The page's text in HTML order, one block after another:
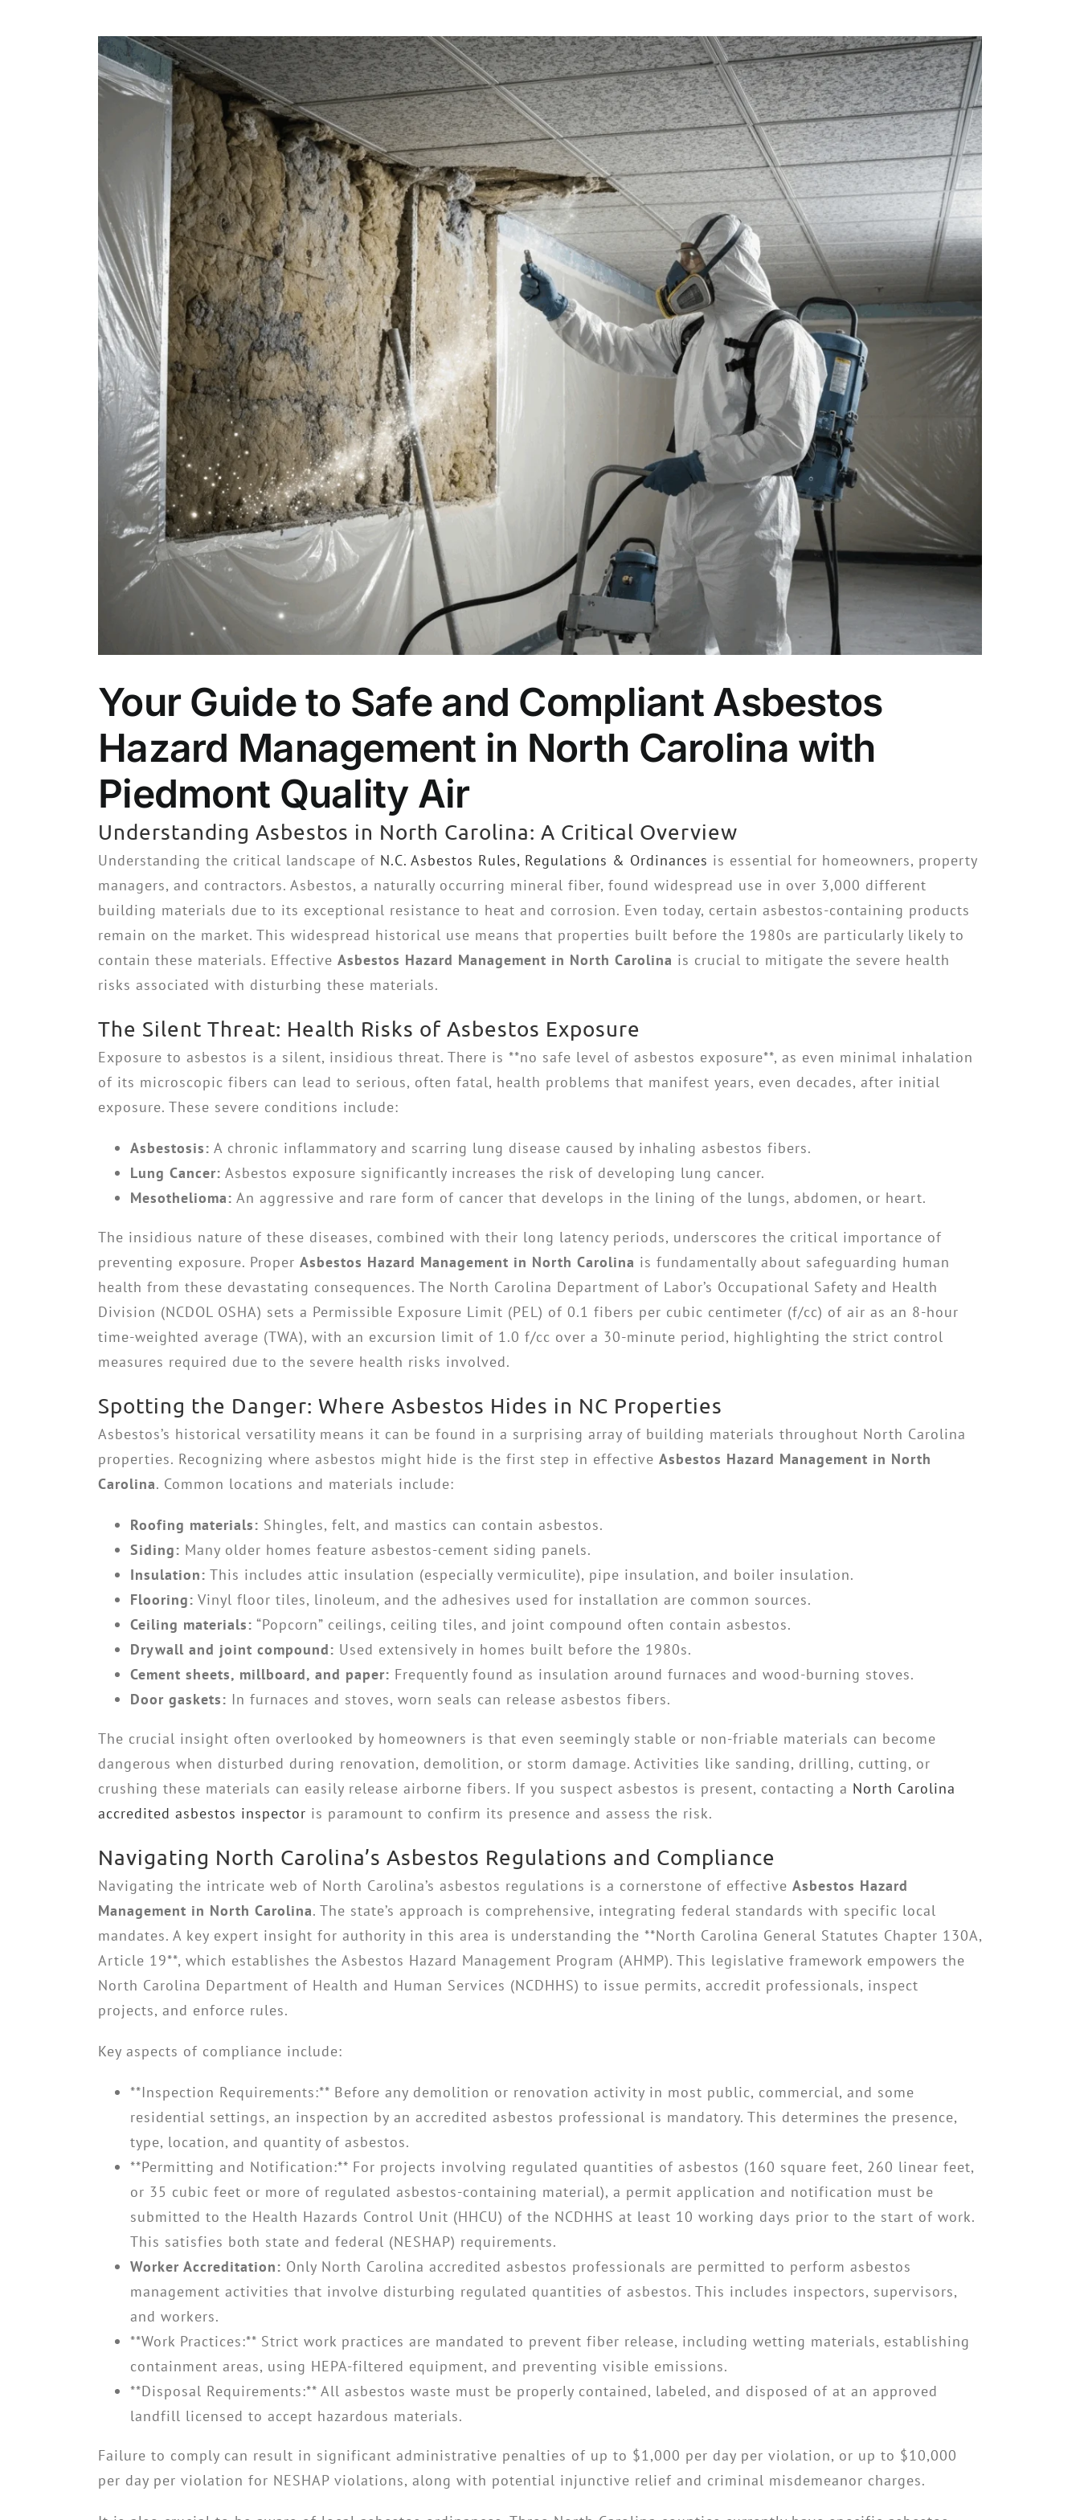
View
Larger
Image
Your Guide to Safe and Compliant Asbestos
Hazard Management in North Carolina with
Piedmont Quality Air
Understanding Asbestos in North Carolina: A Critical Overview
Understanding the critical landscape of N.C. Asbestos Rules, Regulations & Ordinances is essential for homeowners, property
managers, and contractors. Asbestos, a naturally occurring mineral fiber, found widespread use in over 3,000 different
building materials due to its exceptional resistance to heat and corrosion. Even today, certain asbestos-containing products
remain on the market. This widespread historical use means that properties built before the 1980s are particularly likely to
contain these materials. Effective Asbestos Hazard Management in North Carolina is crucial to mitigate the severe health
risks associated with disturbing these materials.
The Silent Threat: Health Risks of Asbestos Exposure
Exposure to asbestos is a silent, insidious threat. There is **no safe level of asbestos exposure**, as even minimal inhalation
of its microscopic fibers can lead to serious, often fatal, health problems that manifest years, even decades, after initial
exposure. These severe conditions include:
Asbestosis: A chronic inflammatory and scarring lung disease caused by inhaling asbestos fibers.
Lung Cancer: Asbestos exposure significantly increases the risk of developing lung cancer.
Mesothelioma: An aggressive and rare form of cancer that develops in the lining of the lungs, abdomen, or heart.
The insidious nature of these diseases, combined with their long latency periods, underscores the critical importance of
preventing exposure. Proper Asbestos Hazard Management in North Carolina is fundamentally about safeguarding human
health from these devastating consequences. The North Carolina Department of Labor’s Occupational Safety and Health
Division (NCDOL OSHA) sets a Permissible Exposure Limit (PEL) of 0.1 fibers per cubic centimeter (f/cc) of air as an 8-hour
time-weighted average (TWA), with an excursion limit of 1.0 f/cc over a 30-minute period, highlighting the strict control
measures required due to the severe health risks involved.
Spotting the Danger: Where Asbestos Hides in NC Properties
Asbestos’s historical versatility means it can be found in a surprising array of building materials throughout North Carolina
properties. Recognizing where asbestos might hide is the first step in effective Asbestos Hazard Management in North
Carolina. Common locations and materials include:
Roofing materials: Shingles, felt, and mastics can contain asbestos.
Siding: Many older homes feature asbestos-cement siding panels.
Insulation: This includes attic insulation (especially vermiculite), pipe insulation, and boiler insulation.
Flooring: Vinyl floor tiles, linoleum, and the adhesives used for installation are common sources.
Ceiling materials: “Popcorn” ceilings, ceiling tiles, and joint compound often contain asbestos.
Drywall and joint compound: Used extensively in homes built before the 1980s.
Cement sheets, millboard, and paper: Frequently found as insulation around furnaces and wood-burning stoves.
Door gaskets: In furnaces and stoves, worn seals can release asbestos fibers.
The crucial insight often overlooked by homeowners is that even seemingly stable or non-friable materials can become
dangerous when disturbed during renovation, demolition, or storm damage. Activities like sanding, drilling, cutting, or
crushing these materials can easily release airborne fibers. If you suspect asbestos is present, contacting a North Carolina
accredited asbestos inspector is paramount to confirm its presence and assess the risk.
Navigating North Carolina’s Asbestos Regulations and Compliance
Navigating the intricate web of North Carolina’s asbestos regulations is a cornerstone of effective Asbestos Hazard
Management in North Carolina. The state’s approach is comprehensive, integrating federal standards with specific local
mandates. A key expert insight for authority in this area is understanding the **North Carolina General Statutes Chapter 130A,
Article 19**, which establishes the Asbestos Hazard Management Program (AHMP). This legislative framework empowers the
North Carolina Department of Health and Human Services (NCDHHS) to issue permits, accredit professionals, inspect
projects, and enforce rules.
Key aspects of compliance include:
**Inspection Requirements:** Before any demolition or renovation activity in most public, commercial, and some
residential settings, an inspection by an accredited asbestos professional is mandatory. This determines the presence,
type, location, and quantity of asbestos.
**Permitting and Notification:** For projects involving regulated quantities of asbestos (160 square feet, 260 linear feet,
or 35 cubic feet or more of regulated asbestos-containing material), a permit application and notification must be
submitted to the Health Hazards Control Unit (HHCU) of the NCDHHS at least 10 working days prior to the start of work.
This satisfies both state and federal (NESHAP) requirements.
Worker Accreditation: Only North Carolina accredited asbestos professionals are permitted to perform asbestos
management activities that involve disturbing regulated quantities of asbestos. This includes inspectors, supervisors,
and workers.
**Work Practices:** Strict work practices are mandated to prevent fiber release, including wetting materials, establishing
containment areas, using HEPA-filtered equipment, and preventing visible emissions.
**Disposal Requirements:** All asbestos waste must be properly contained, labeled, and disposed of at an approved
landfill licensed to accept hazardous materials.
Failure to comply can result in significant administrative penalties of up to $1,000 per day per violation, or up to $10,000
per day per violation for NESHAP violations, along with potential injunctive relief and criminal misdemeanor charges.